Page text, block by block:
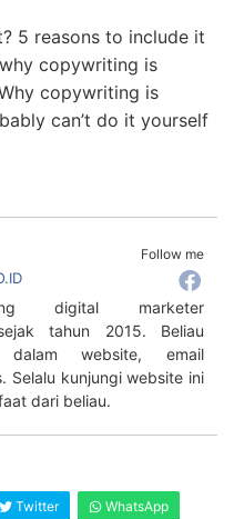
5 reasons to include it
copywriting is
copywriting is
can’t do it yourself
Follow me
digital marketer
tahun 2015. Beliau
website, email
Selalu kunjungi website ini
dari beliau.
Twitter WhatsApp